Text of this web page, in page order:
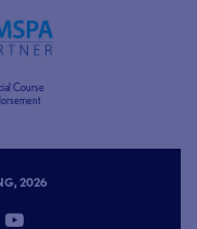
Course
2026